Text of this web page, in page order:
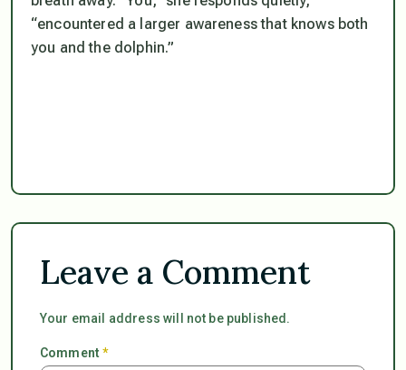
“encountered a larger awareness that knows both
you and the dolphin.”
Leave a Comment
Your email address will not be published.
Comment*